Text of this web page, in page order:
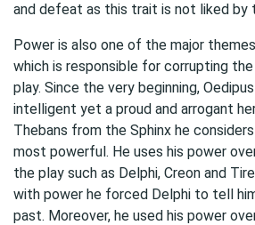
and defeat as this trait is not liked by
Power is also one of the major
which is responsible for corrupting
play. Since the very beginning,
intelligent yet a proud and arrogant
Thebans from the Sphinx he
most powerful. He uses his power
the play such as Delphi, Creon and
with power he forced Delphi to tell
past. Moreover, he used his power